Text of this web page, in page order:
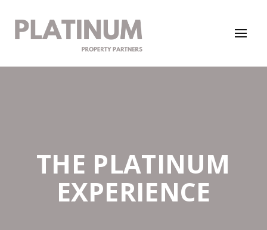
THE PLATINUM
EXPERIENCE